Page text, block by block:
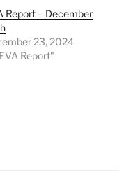
Report – December
23, 2024
Report"